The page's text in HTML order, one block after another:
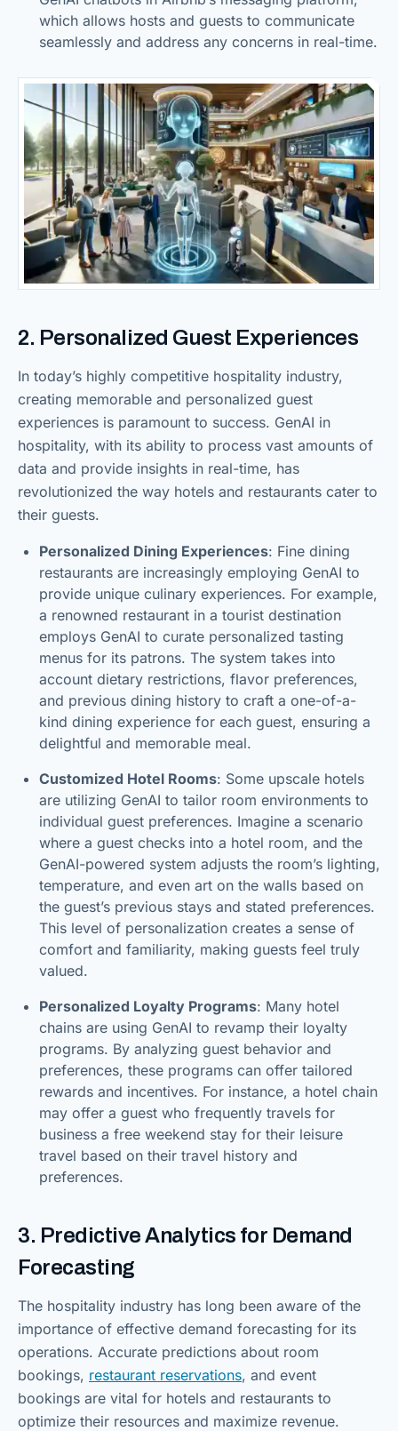
which allows hosts and guests to communicate
seamlessly and address any concerns in real-time.
2. Personalized Guest Experiences
In today’s highly competitive hospitality industry,
creating memorable and personalized guest
experiences is paramount to success. GenAI in
hospitality, with its ability to process vast amounts of
data and provide insights in real-time, has
revolutionized the way hotels and restaurants cater to
their guests.
Personalized Dining Experiences: Fine dining
restaurants are increasingly employing GenAI to
provide unique culinary experiences. For example,
a renowned restaurant in a tourist destination
employs GenAI to curate personalized tasting
menus for its patrons. The system takes into
account dietary restrictions, flavor preferences,
and previous dining history to craft a one-of-a-
kind dining experience for each guest, ensuring a
delightful and memorable meal.
Customized Hotel Rooms: Some upscale hotels
are utilizing GenAI to tailor room environments to
individual guest preferences. Imagine a scenario
where a guest checks into a hotel room, and the
GenAI-powered system adjusts the room’s lighting,
temperature, and even art on the walls based on
the guest’s previous stays and stated preferences.
This level of personalization creates a sense of
comfort and familiarity, making guests feel truly
valued.
Personalized Loyalty Programs: Many hotel
chains are using GenAI to revamp their loyalty
programs. By analyzing guest behavior and
preferences, these programs can offer tailored
rewards and incentives. For instance, a hotel chain
may offer a guest who frequently travels for
business a free weekend stay for their leisure
travel based on their travel history and
preferences.
3. Predictive Analytics for Demand
Forecasting
The hospitality industry has long been aware of the
importance of effective demand forecasting for its
operations. Accurate predictions about room
bookings, restaurant reservations, and event
bookings are vital for hotels and restaurants to
optimize their resources and maximize revenue.